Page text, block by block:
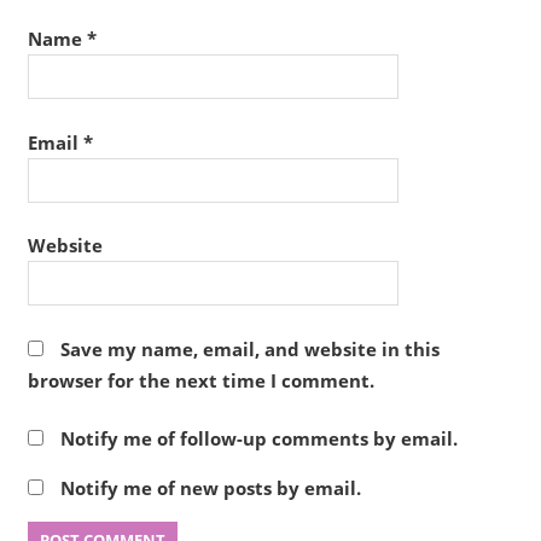
Name *
Email *
Website
Save my name, email, and website in this
browser for the next time I comment.
Notify me of follow-up comments by email.
Notify me of new posts by email.